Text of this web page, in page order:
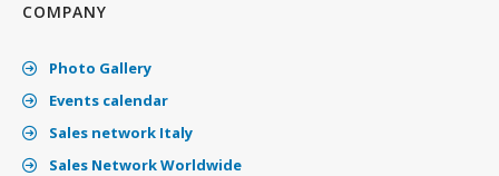
COMPANY
Photo Gallery
Events calendar
Sales network Italy
Sales Network Worldwide